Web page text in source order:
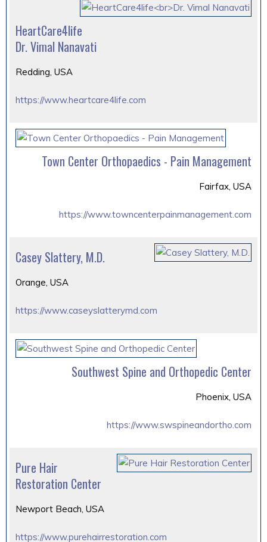
HeartCare4life
Dr. Vimal Nanavati
Redding, USA
https://www.heartcare4life.com
Town Center Orthopaedics - Pain Management
Fairfax, USA
https://www.towncenterpainmanagement.com
Casey Slattery, M.D.
Orange, USA
https://www.caseyslatterymd.com
Southwest Spine and Orthopedic Center
Phoenix, USA
https://www.swspineandortho.com
Pure Hair
Restoration Center
Newport Beach, USA
https://www.purehairrestoration.com